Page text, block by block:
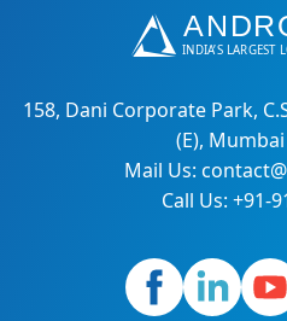
158, Dani Corporate Park,
(E),
Mail Us:
Call Us: +91-